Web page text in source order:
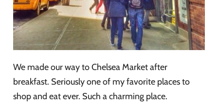
We made our way to Chelsea Market after
breakfast. Seriously one of my favorite places to
shop and eat ever. Such a charming place.